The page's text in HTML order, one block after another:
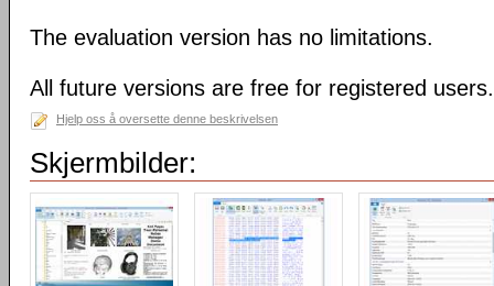
The evaluation version has no limitations.
All future versions are free for registered users.
Hjelp oss å oversette denne beskrivelsen
Skjermbilder: